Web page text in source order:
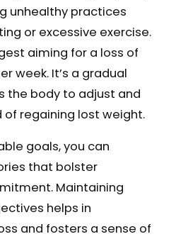
unhealthy practices
or excessive exercise.
aiming for a loss of
week. It’s a gradual
the body to adjust and
regaining lost weight.
goals, you can
that bolster
Maintaining
helps in
and fosters a sense of